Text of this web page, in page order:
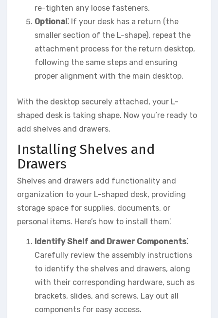
re-tighten any loose fasteners.
Optional⁚ If your desk has a return (the
smaller section of the L-shape), repeat the
attachment process for the return desktop,
following the same steps and ensuring
proper alignment with the main desktop.
With the desktop securely attached, your L-
shaped desk is taking shape. Now you’re ready to
add shelves and drawers.
Installing Shelves and
Drawers
Shelves and drawers add functionality and
organization to your L-shaped desk, providing
storage space for supplies, documents, or
personal items. Here’s how to install them⁚
Identify Shelf and Drawer Components⁚
Carefully review the assembly instructions
to identify the shelves and drawers, along
with their corresponding hardware, such as
brackets, slides, and screws. Lay out all
components for easy access.